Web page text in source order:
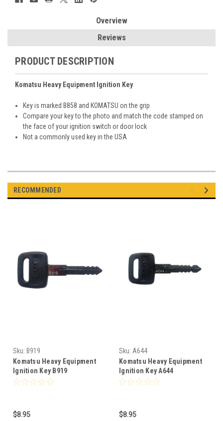
Overview
Reviews
PRODUCT DESCRIPTION
Komatsu Heavy Equipment Ignition Key
Key is marked B858 and KOMATSU on the grip
Compare your key to the photo and match the code stamped on
the face of your ignition switch or door lock
Not a commonly used key in the USA
RECOMMENDED
Sku: B919
Komatsu Heavy Equipment
Ignition Key B919
$8.95
Sku: A644
Komatsu Heavy Equipment
Ignition Key A644
$8.95